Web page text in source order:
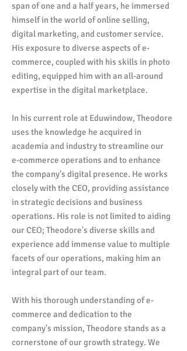
span of one and a half years, he immersed
himself in the world of online selling,
digital marketing, and customer service.
His exposure to diverse aspects of e-
commerce, coupled with his skills in photo
editing, equipped him with an all-around
expertise in the digital marketplace.
In his current role at Eduwindow, Theodore
uses the knowledge he acquired in
academia and industry to streamline our
e-commerce operations and to enhance
the company's digital presence. He works
closely with the CEO, providing assistance
in strategic decisions and business
operations. His role is not limited to aiding
our CEO; Theodore's diverse skills and
experience add immense value to multiple
facets of our operations, making him an
integral part of our team.
With his thorough understanding of e-
commerce and dedication to the
company's mission, Theodore stands as a
cornerstone of our growth strategy. We